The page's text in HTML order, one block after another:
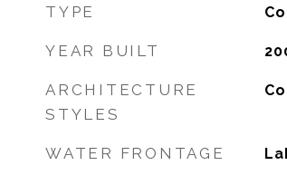
TYPE
YEAR BUILT
ARCHITECTURE
STYLES
WATER FRONTAGE